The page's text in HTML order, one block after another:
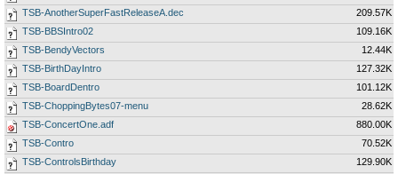
TSB-AnotherSuperFastReleaseA.dec
209.57K
TSB-BBSIntro02
109.16K
TSB-BendyVectors
12.44K
TSB-BirthDayIntro
127.32K
TSB-BoardDentro
101.12K
TSB-ChoppingBytes07-menu
28.62K
TSB-ConcertOne.adf
880.00K
TSB-Contro
70.52K
TSB-ControlsBirthday
129.90K